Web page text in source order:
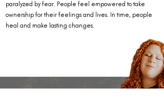
paralyzed by fear. People feel empowered to take
ownership for their feelings and lives. In time, people
heal and make lasting changes.